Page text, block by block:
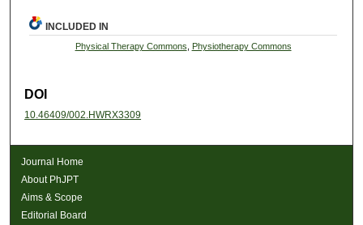
INCLUDED IN
Physical Therapy Commons Physiotherapy Commons
DOI
10.46409/002.HWRX3309
Journal Home
About PhJPT
Aims & Scope
Editorial Board